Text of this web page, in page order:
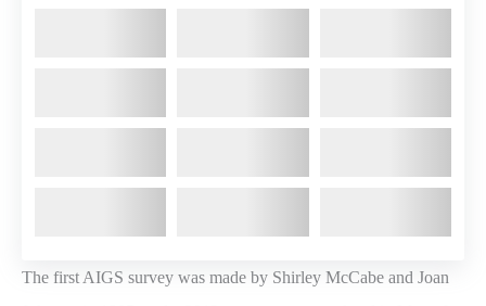
The first AIGS survey was made by Shirley McCabe and Joan